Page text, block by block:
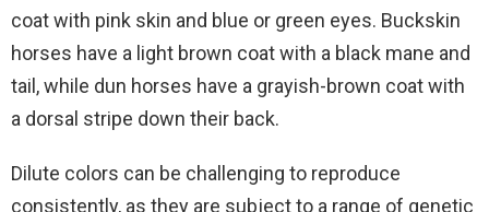
coat with pink skin and blue or green eyes. Buckskin
horses have a light brown coat with a black mane and
tail, while dun horses have a grayish-brown coat with
a dorsal stripe down their back.
Dilute colors can be challenging to reproduce
consistently, as they are subject to a range of genetic